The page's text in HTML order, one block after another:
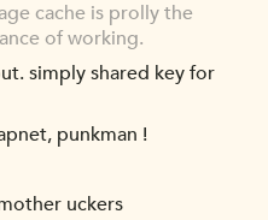
cache is prolly the
of working.
simply shared key for
punkman !
uckers